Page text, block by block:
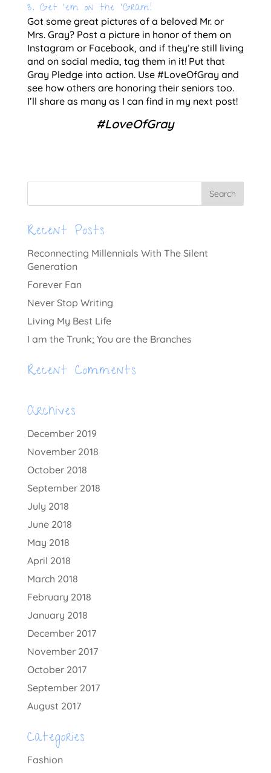
3. Get ‘em on the ‘Gram!
Got some great pictures of a beloved Mr. or
Mrs. Gray? Post a picture in honor of them on
Instagram or Facebook, and if they’re still living
and on social media, tag them in it! Put that
Gray Pledge into action. Use #LoveOfGray and
see how others are honoring their seniors too.
I’ll share as many as I can find in my next post!
#LoveOfGray
Recent Posts
Reconnecting Millennials With The Silent
Generation
Forever Fan
Never Stop Writing
Living My Best Life
I am the Trunk; You are the Branches
Recent Comments
Archives
December 2019
November 2018
October 2018
September 2018
July 2018
June 2018
May 2018
April 2018
March 2018
February 2018
January 2018
December 2017
November 2017
October 2017
September 2017
August 2017
Categories
Fashion